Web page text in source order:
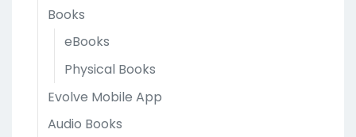
Books
eBooks
Physical Books
Evolve Mobile App
Audio Books